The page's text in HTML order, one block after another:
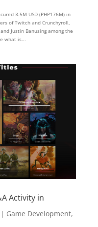
3.5M USD (PHP176M) in
of Twitch and Crunchyroll,
Justin Banusing among the
what is...
Activity in
| Game Development,